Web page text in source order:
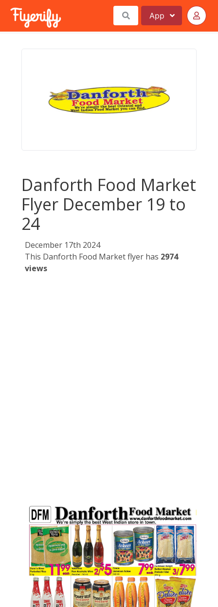
App
Danforth Food Market
Flyer December 19 to
24
December 17th 2024
This Danforth Food Market flyer has 2974
views